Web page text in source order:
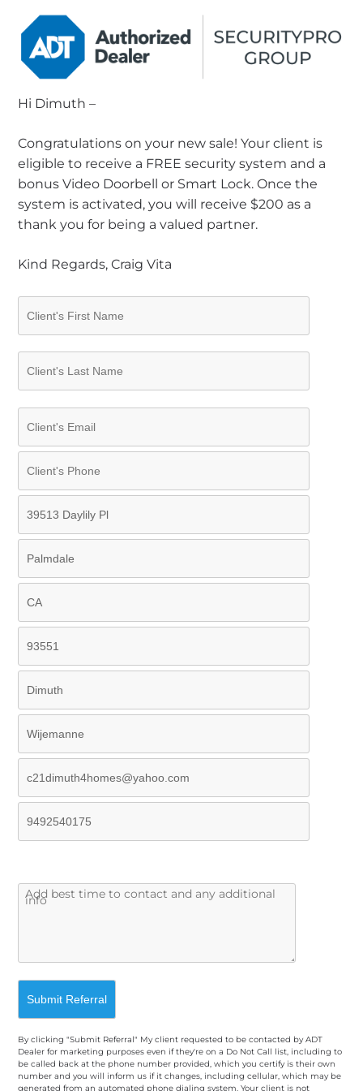
Hi Dimuth –
Congratulations on your new sale! Your client is
eligible to receive a FREE security system and a
bonus Video Doorbell or Smart Lock. Once the
system is activated, you will receive $200 as a
thank you for being a valued partner.
Kind Regards, Craig Vita
By clicking "Submit Referral" My client requested to be contacted by ADT
Dealer for marketing purposes even if they're on a Do Not Call list, including to
be called back at the phone number provided, which you certify is their own
number and you will inform us if it changes, including cellular, which may be
generated from an automated phone dialing system. Your client is not